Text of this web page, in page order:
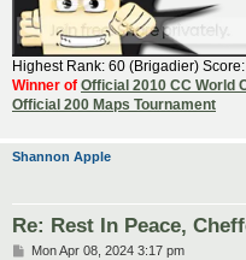
Highest Rank: 60 (Brigadier)
Winner of Official 2010 CC World
Official 200 Maps Tournament
Shannon Apple
Re: Rest In Peace,
PMon Apr 08, 2024 3:17 pm